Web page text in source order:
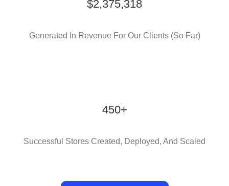
$2,375,318
Generated In Revenue For Our Clients (So Far)
450+
Successful Stores Created, Deployed, And Scaled